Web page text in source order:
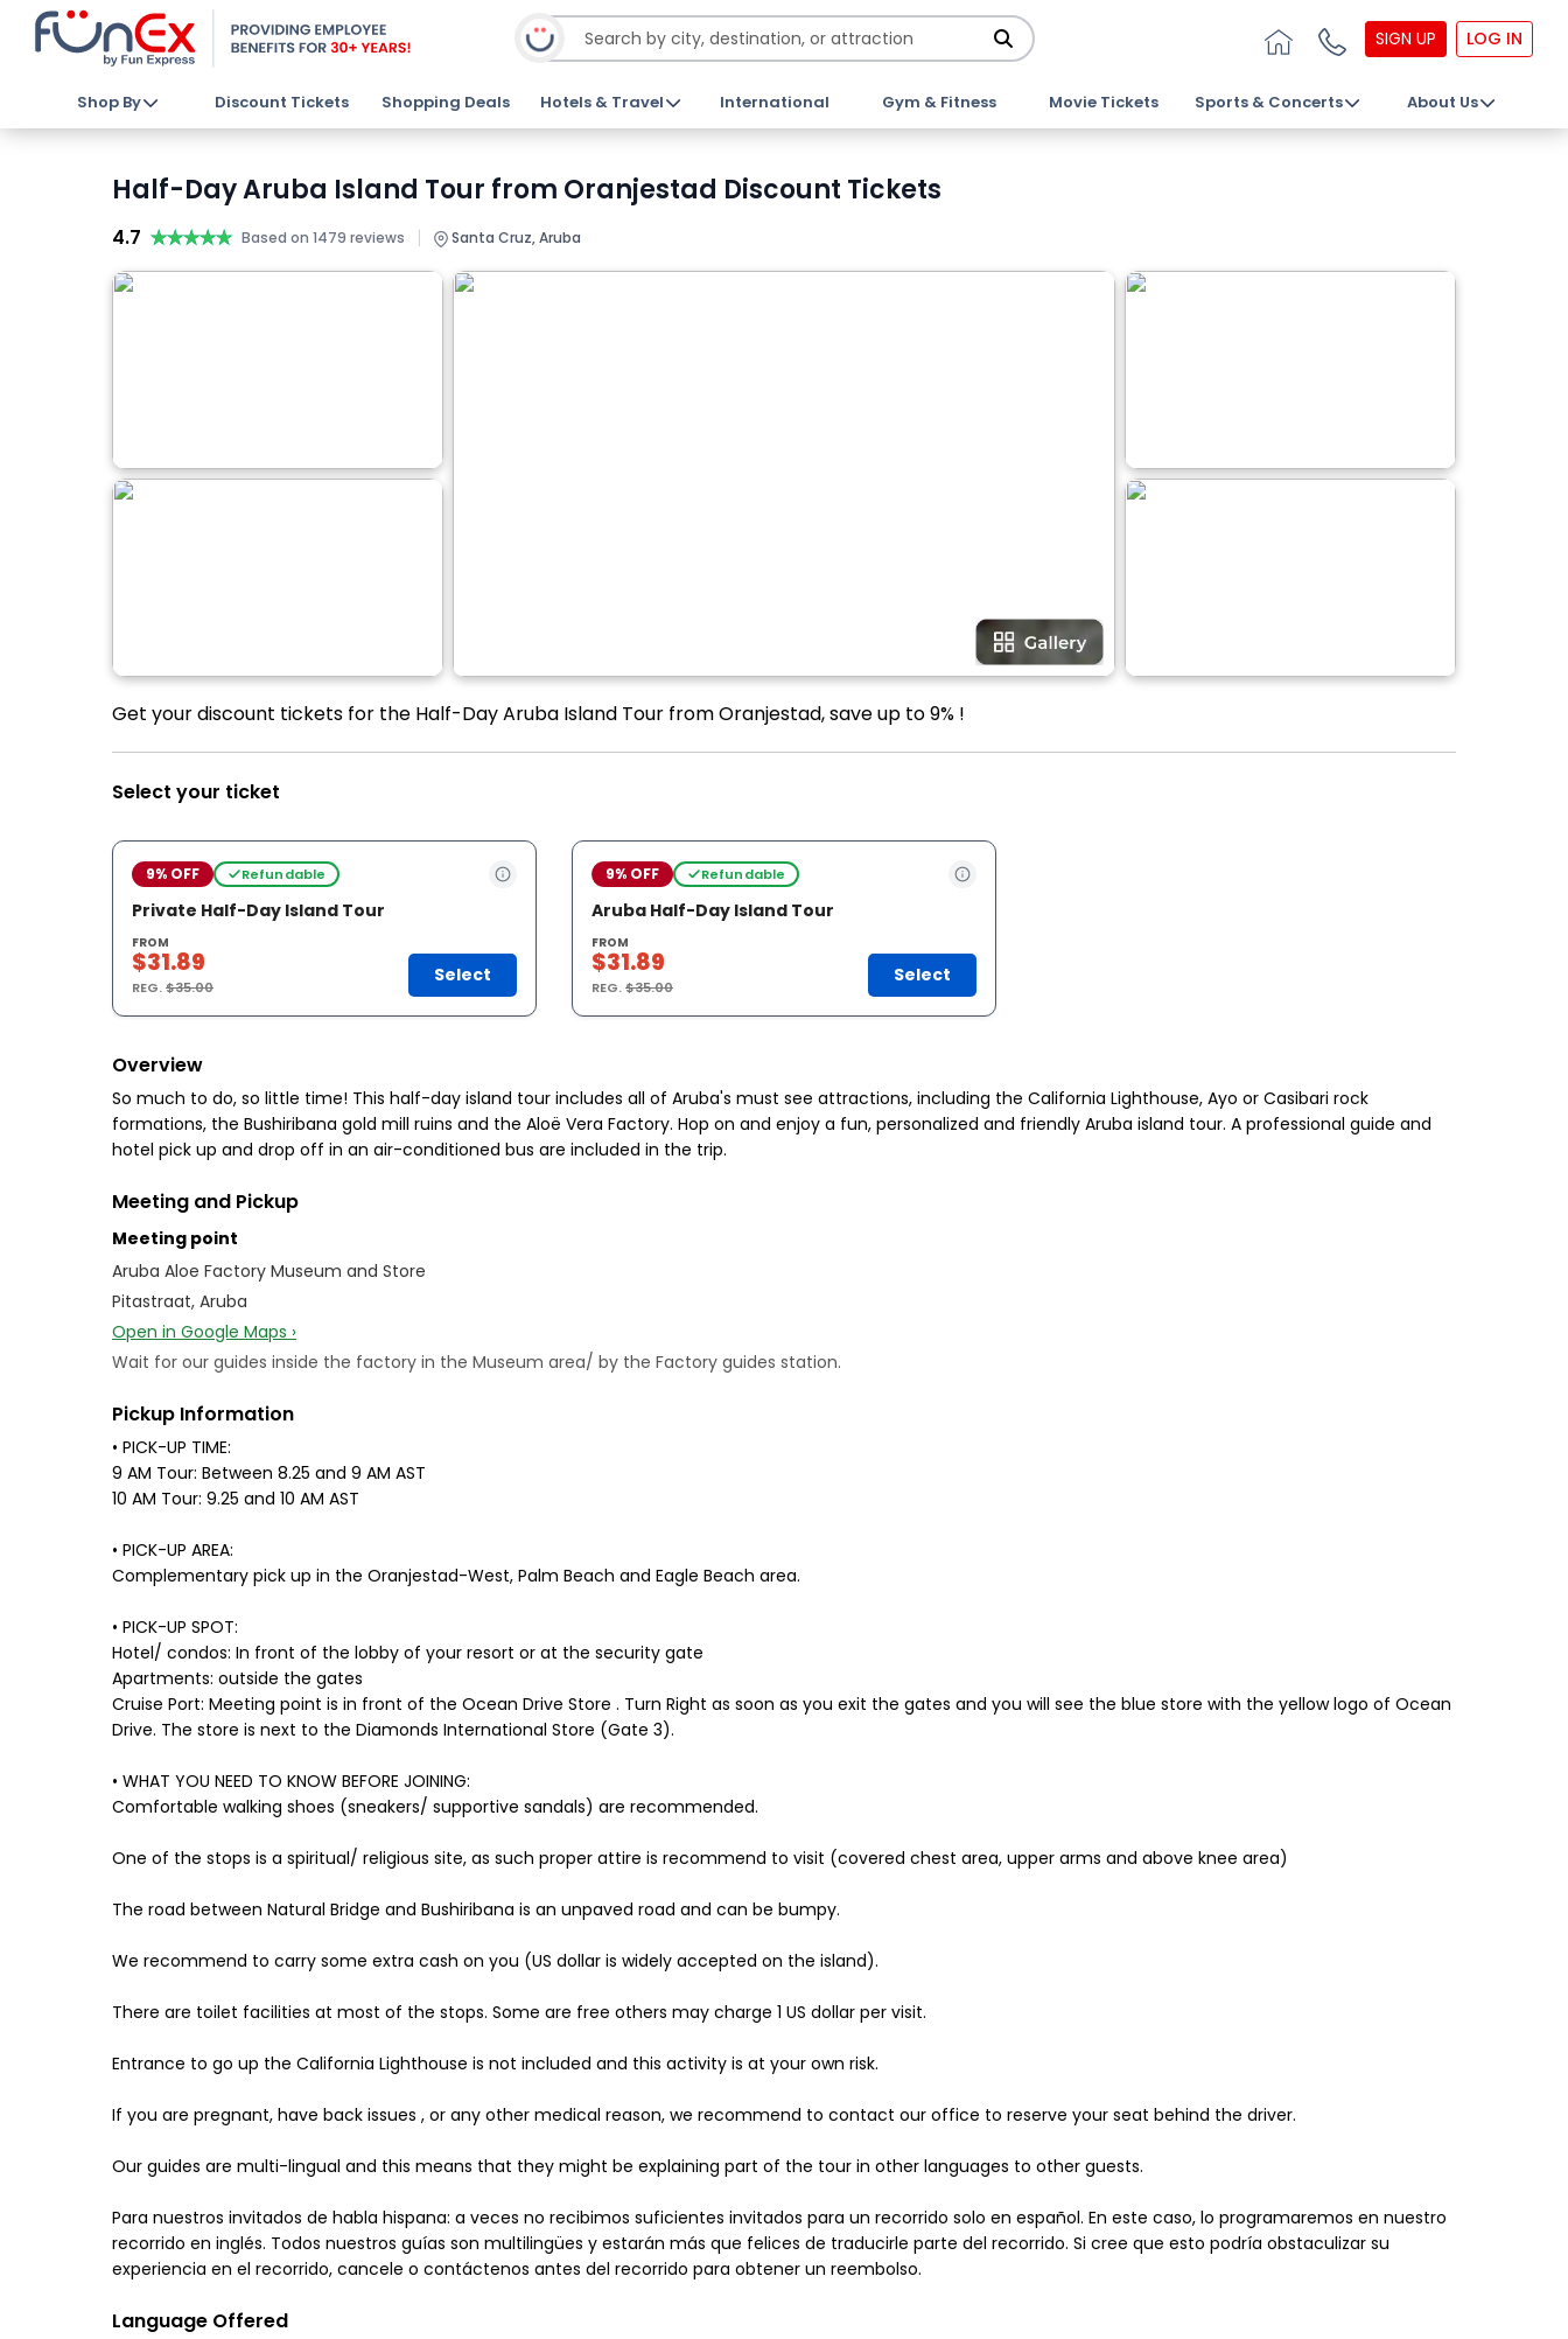
SIGN UP LOG IN
Shop By Discount Tickets Shopping Deals Hotels & Travel International Gym & Fitness Movie Tickets Sports & Concerts About Us
Half-Day Aruba Island Tour from Oranjestad Discount Tickets
4.7 ★★★★★
★★★★★ Based on 1479 reviews | Santa Cruz, Aruba
Get your discount tickets for the Half-Day Aruba Island Tour from Oranjestad, save up to 9% !
Select your ticket
9% OFF Refundable
Private Half-Day Island Tour
FROM
$31.89
REG.$35.00
Select
9% OFF Refundable
Aruba Half-Day Island Tour
FROM
$31.89
REG.$35.00
Select
Overview
So much to do, so little time! This half-day island tour includes all of Aruba's must see attractions, including the California Lighthouse, Ayo or Casibari rock
formations, the Bushiribana gold mill ruins and the Aloë Vera Factory. Hop on and enjoy a fun, personalized and friendly Aruba island tour. A professional guide and
hotel pick up and drop off in an air-conditioned bus are included in the trip.
Meeting and Pickup
Meeting point
Aruba Aloe Factory Museum and Store
Pitastraat, Aruba
Open in Google Maps ›
Wait for our guides inside the factory in the Museum area/ by the Factory guides station.
Pickup Information
• PICK-UP TIME:
9 AM Tour: Between 8.25 and 9 AM AST
10 AM Tour: 9.25 and 10 AM AST
• PICK-UP AREA:
Complementary pick up in the Oranjestad-West, Palm Beach and Eagle Beach area.
• PICK-UP SPOT:
Hotel/ condos: In front of the lobby of your resort or at the security gate
Apartments: outside the gates
Cruise Port: Meeting point is in front of the Ocean Drive Store . Turn Right as soon as you exit the gates and you will see the blue store with the yellow logo of Ocean
Drive. The store is next to the Diamonds International Store (Gate 3).
• WHAT YOU NEED TO KNOW BEFORE JOINING:
Comfortable walking shoes (sneakers/ supportive sandals) are recommended.
One of the stops is a spiritual/ religious site, as such proper attire is recommend to visit (covered chest area, upper arms and above knee area)
The road between Natural Bridge and Bushiribana is an unpaved road and can be bumpy.
We recommend to carry some extra cash on you (US dollar is widely accepted on the island).
There are toilet facilities at most of the stops. Some are free others may charge 1 US dollar per visit.
Entrance to go up the California Lighthouse is not included and this activity is at your own risk.
If you are pregnant, have back issues , or any other medical reason, we recommend to contact our office to reserve your seat behind the driver.
Our guides are multi-lingual and this means that they might be explaining part of the tour in other languages to other guests.
Para nuestros invitados de habla hispana: a veces no recibimos suficientes invitados para un recorrido solo en español. En este caso, lo programaremos en nuestro
recorrido en inglés. Todos nuestros guías son multilingües y estarán más que felices de traducirle parte del recorrido. Si cree que esto podría obstaculizar su
experiencia en el recorrido, cancele o contáctenos antes del recorrido para obtener un reembolso.
Language Offered